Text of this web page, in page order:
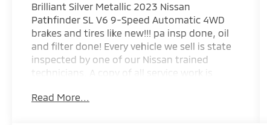
Brilliant Silver Metallic 2023 Nissan
Pathfinder SL V6 9-Speed Automatic 4WD
brakes and tires like new!!! pa insp done, oil
and filter done! Every vehicle we sell is state
inspected by one of our Nissan trained
technicians. A copy of all service work is
available through one of our 30+ lenders.
Read More...